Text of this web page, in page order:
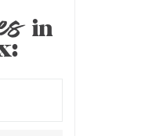
in